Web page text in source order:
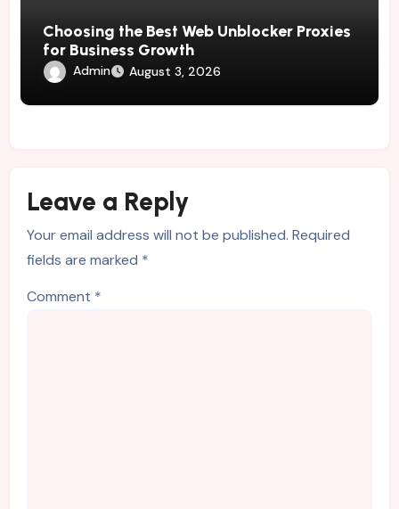
Choosing the Best Web Unblocker Proxies
for Business Growth
Admin August 3, 2026
Leave a Reply
Your email address will not be published. Required
fields are marked *
Comment *